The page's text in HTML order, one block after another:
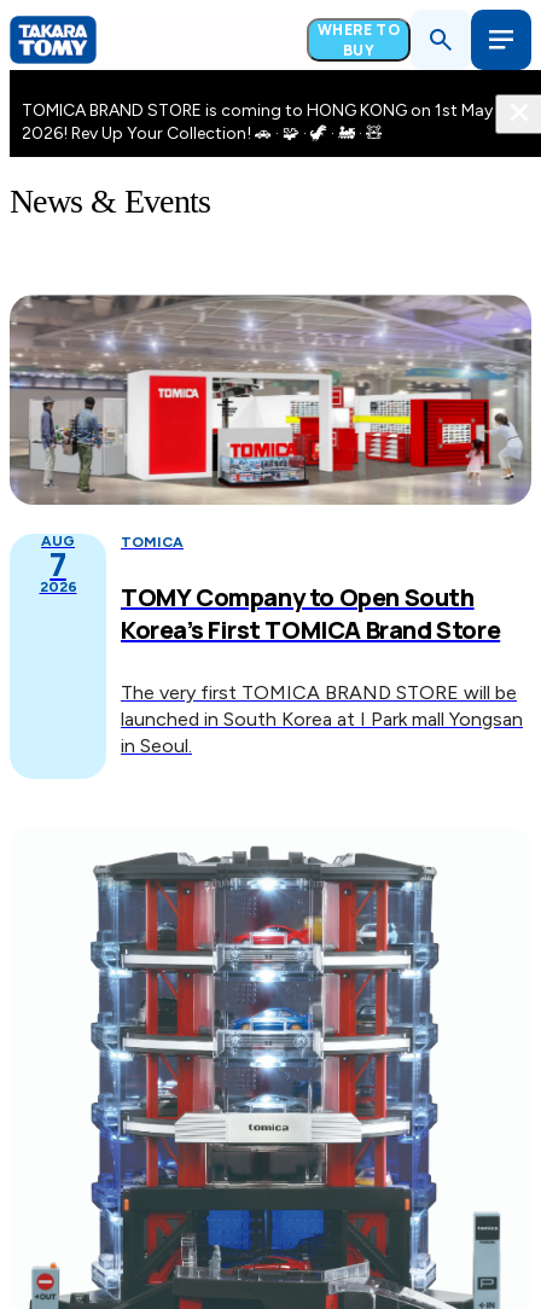
WHERE TO
BUY
TOMICA BRAND STORE is coming to HONG KONG on 1st May
2026! Rev Up Your Collection! 🚗 · 🧩 · 🦖 · 🚂 · 🧸
News & Events
AUG
7
2026
TOMICA
TOMY Company to Open South
Korea’s First TOMICA Brand Store
The very first TOMICA BRAND STORE will be
launched in South Korea at I Park mall Yongsan
in Seoul.